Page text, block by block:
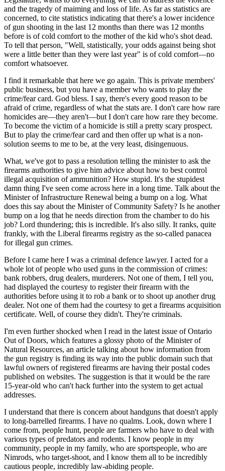
and the tragedy of maiming and loss of life. As far as statistics are
concerned, to cite statistics indicating that there's a lower incidence
of gun shooting in the last 12 months than there was 12 months
before is of cold comfort to the mother of the kid who's shot dead.
To tell that person, "Well, statistically, your odds against being shot
were a little better than they were last year" is of cold comfort—no
comfort whatsoever.
I find it remarkable that here we go again. This is private members'
public business, but you have a member who wants to play the
crime/fear card. God bless. I say, there's every good reason to be
afraid of crime, regardless of what the stats are. I don't care how rare
homicides are—they aren't—but I don't care how rare they become.
To become the victim of a homicide is still a pretty scary prospect.
But to play the crime/fear card and then offer up what is a non-
solution seems to me to be, at the very least, disingenuous.
What, we've got to pass a resolution telling the minister to ask the
firearms authorities to give him advice about how to best control
illegal acquisition of ammunition? How stupid. It's the stupidest
damn thing I've seen come across here in a long time. Talk about the
Minister of Infrastructure Renewal being a bump on a log. What
does this say about the Minister of Community Safety? Is he another
bump on a log that he needs direction from the chamber to do his
job? Lord thundering; this is incredible. It's also silly. It ranks, quite
frankly, with the Liberal firearms registry as the so-called panacea
for illegal gun crimes.
Before I came here I was a criminal defence lawyer. I acted for a
whole lot of people who used guns in the commission of crimes:
bank robbers, drug dealers, murderers. Not one of them, I tell you,
had displayed the courtesy to register their firearm with the
authorities before using it to rob a bank or to shoot up another drug
dealer. Not one of them had the courtesy to get a firearms acquisition
certificate. Well, of course they didn't. They're criminals.
I'm even further shocked when I read in the latest issue of Ontario
Out of Doors, which features a glossy photo of the Minister of
Natural Resources, an article talking about how information from
the gun registry is finding its way into the public domain such that
lawful owners of registered firearms are having their postal codes
published on websites. The suggestion is that it would be the rare
15-year-old who can't hack further into the system to get actual
addresses.
I understand that there is concern about handguns that doesn't apply
to long-barrelled firearms. I have no qualms. Look, down where I
come from, people hunt, people are farmers who have to deal with
various types of predators and rodents. I know people in my
community, people in my family, who are sportspeople, who are
Nimrods, who target-shoot, and I know them all to be incredibly
cautious people, incredibly law-abiding people.